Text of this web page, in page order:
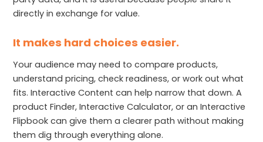
directly in exchange for value.
It makes hard choices easier.
Your audience may need to compare products,
understand pricing, check readiness, or work out what
fits. Interactive Content can help narrow that down. A
product Finder, Interactive Calculator, or an Interactive
Flipbook can give them a clearer path without making
them dig through everything alone.